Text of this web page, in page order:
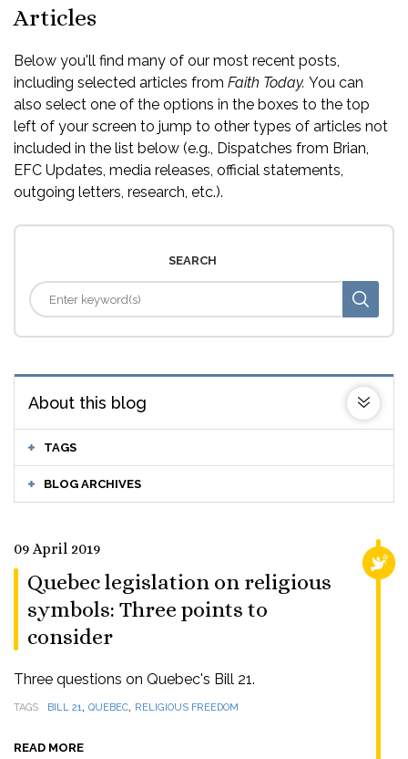
Articles
Below you'll find many of our most recent posts,
including selected articles from Faith Today. You can
also select one of the options in the boxes to the top
left of your screen to jump to other types of articles not
included in the list below (e.g., Dispatches from Brian,
EFC Updates, media releases, official statements,
outgoing letters, research, etc.).
SEARCH
About this blog
TAGS
BLOG ARCHIVES
09 April 2019
Quebec legislation on religious
symbols: Three points to
consider
Three questions on Quebec's Bill 21.
TAGS BILL 21, QUEBEC, RELIGIOUS FREEDOM
READ MORE